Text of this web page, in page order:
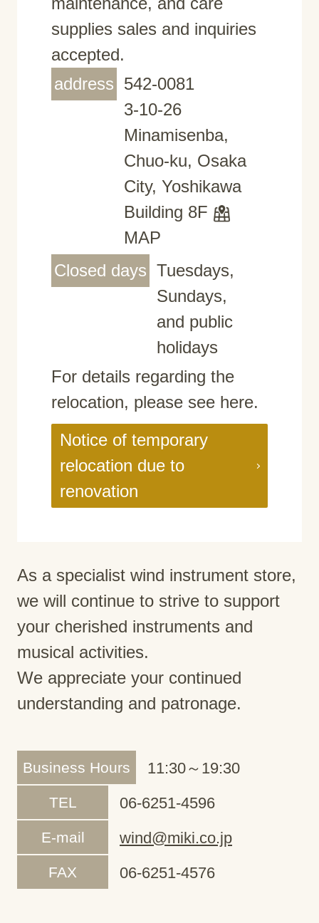
supplies sales and inquiries
accepted.
address 542-0081
3-10-26
Minamisenba,
Chuo-ku, Osaka
City, Yoshikawa
Building 8F
MAP
Closed days Tuesdays,
Sundays,
and public
holidays
For details regarding the
relocation, please see here.
Notice of temporary
relocation due to
renovation
As a specialist wind instrument store,
we will continue to strive to support
your cherished instruments and
musical activities.
We appreciate your continued
understanding and patronage.
Business Hours 11:30～19:30
TEL 06-6251-4596
E-mail wind@miki.co.jp
FAX 06-6251-4576